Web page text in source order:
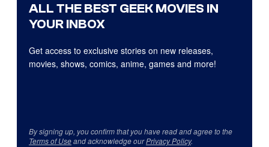
ALL THE BEST GEEK MOVIES IN
YOUR INBOX
Get access to exclusive stories on new releases,
movies, shows, comics, anime, games and more!
By signing up, you confirm that you have read and agree to the
Terms of Useand acknowledge ourPrivacy Policy.